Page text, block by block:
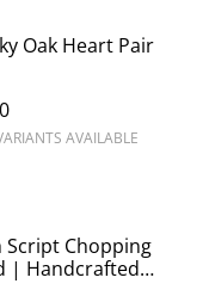
Oak Heart Pair
AVAILABLE
Script Chopping
| Handcrafted